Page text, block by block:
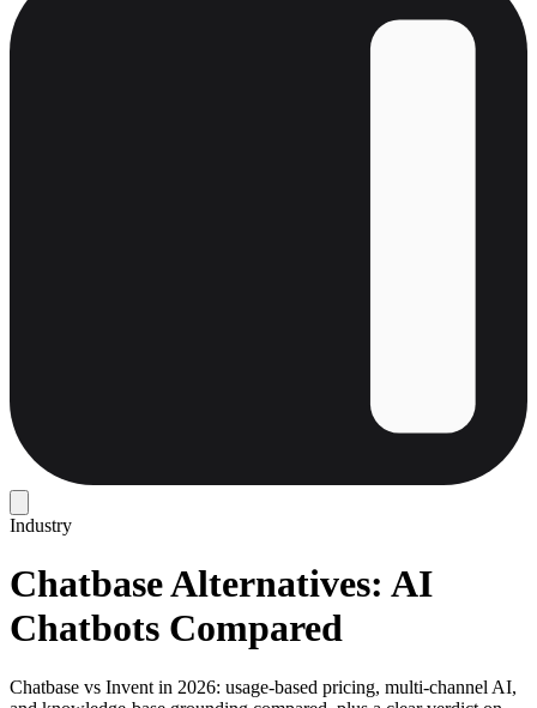
Industry
Chatbase Alternatives: AI
Chatbots Compared
Chatbase vs Invent in 2026: usage-based pricing, multi-channel AI,